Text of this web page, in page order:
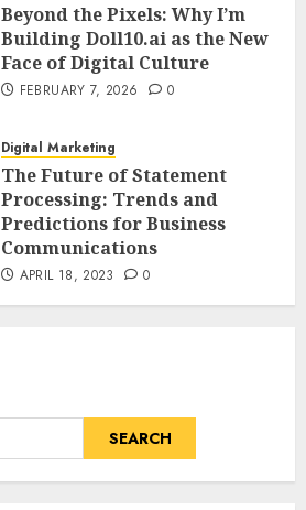
Beyond the Pixels: Why I’m
Building Doll10.ai as the New
Face of Digital Culture
FEBRUARY 7, 2026 0
Digital Marketing
The Future of Statement
Processing: Trends and
Predictions for Business
Communications
APRIL 18, 2023 0
SEARCH